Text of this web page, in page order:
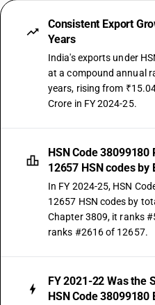
Consistent Export
Years
India's exports under
at a compound annual
years, rising from
Crore in FY 2024-25.
HSN Code
12657 HSN codes by
In FY 2024-25, HSN
12657 HSN codes by
Chapter 3809, it ranks
ranks #2616 of 12657.
FY 2021-22 Was the
HSN Code 38099180